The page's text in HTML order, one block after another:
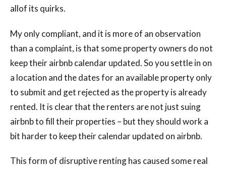
allof its quirks.
My only compliant, and it is more of an observation
than a complaint, is that some property owners do not
keep their airbnb calendar updated. So you settle in on
a location and the dates for an available property only
to submit and get rejected as the property is already
rented. It is clear that the renters are not just suing
airbnb to fill their properties – but they should work a
bit harder to keep their calendar updated on airbnb.
This form of disruptive renting has caused some real